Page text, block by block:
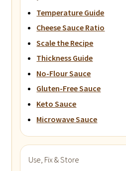
Temperature Guide
Cheese Sauce Ratio
Scale the Recipe
Thickness Guide
No-Flour Sauce
Gluten-Free Sauce
Keto Sauce
Microwave Sauce
Use, Fix & Store